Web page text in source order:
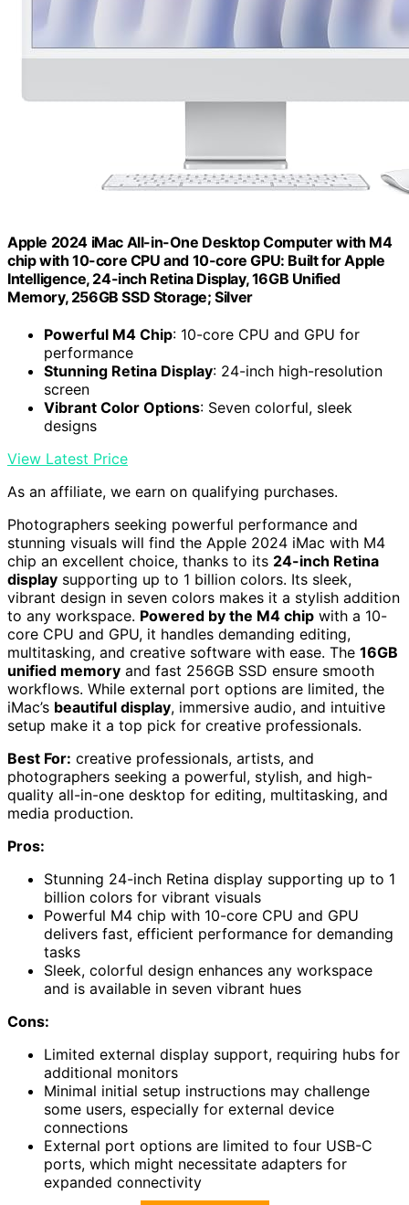
Apple 2024 iMac All-in-One Desktop Computer with M4
chip with 10-core CPU and 10-core GPU: Built for Apple
Intelligence, 24-inch Retina Display, 16GB Unified
Memory, 256GB SSD Storage; Silver
Powerful M4 Chip: 10-core CPU and GPU for
performance
Stunning Retina Display: 24-inch high-resolution
screen
Vibrant Color Options: Seven colorful, sleek
designs
View Latest Price
As an affiliate, we earn on qualifying purchases.
Photographers seeking powerful performance and
stunning visuals will find the Apple 2024 iMac with M4
chip an excellent choice, thanks to its 24-inch Retina
display supporting up to 1 billion colors. Its sleek,
vibrant design in seven colors makes it a stylish addition
to any workspace. Powered by the M4 chip with a 10-
core CPU and GPU, it handles demanding editing,
multitasking, and creative software with ease. The 16GB
unified memory and fast 256GB SSD ensure smooth
workflows. While external port options are limited, the
iMac’s beautiful display, immersive audio, and intuitive
setup make it a top pick for creative professionals.
Best For: creative professionals, artists, and
photographers seeking a powerful, stylish, and high-
quality all-in-one desktop for editing, multitasking, and
media production.
Pros:
Stunning 24-inch Retina display supporting up to 1
billion colors for vibrant visuals
Powerful M4 chip with 10-core CPU and GPU
delivers fast, efficient performance for demanding
tasks
Sleek, colorful design enhances any workspace
and is available in seven vibrant hues
Cons:
Limited external display support, requiring hubs for
additional monitors
Minimal initial setup instructions may challenge
some users, especially for external device
connections
External port options are limited to four USB-C
ports, which might necessitate adapters for
expanded connectivity